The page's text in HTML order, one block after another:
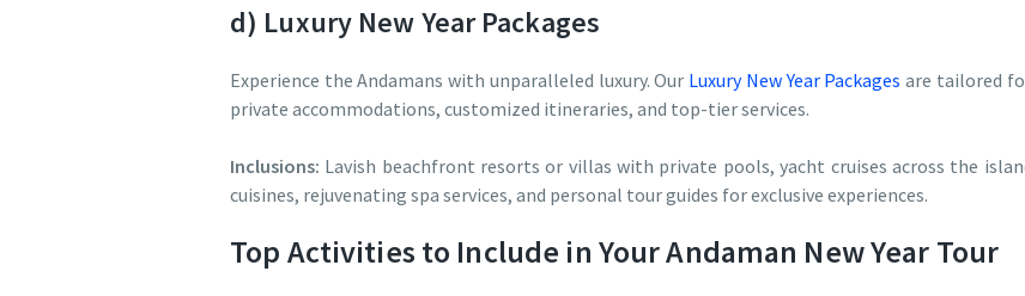
d) Luxury New Year Packages
Experience the Andamans with unparalleled luxury. Our Luxury New Year Packages are tailored
private accommodations, customized itineraries, and top-tier services.
Inclusions: Lavish beachfront resorts or villas with private pools, yacht cruises across the
cuisines, rejuvenating spa services, and personal tour guides for exclusive experiences.
Top Activities to Include in Your Andaman New Year Tour